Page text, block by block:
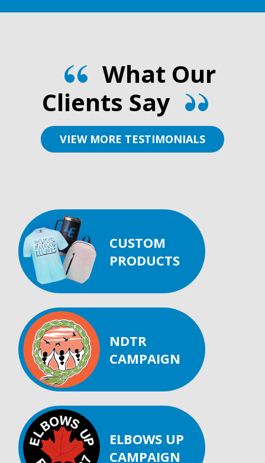
What Our
Clients Say
VIEW MORE TESTIMONIALS
CUSTOM
PRODUCTS
NDTR
CAMPAIGN
ELBOWS UP
CAMPAIGN